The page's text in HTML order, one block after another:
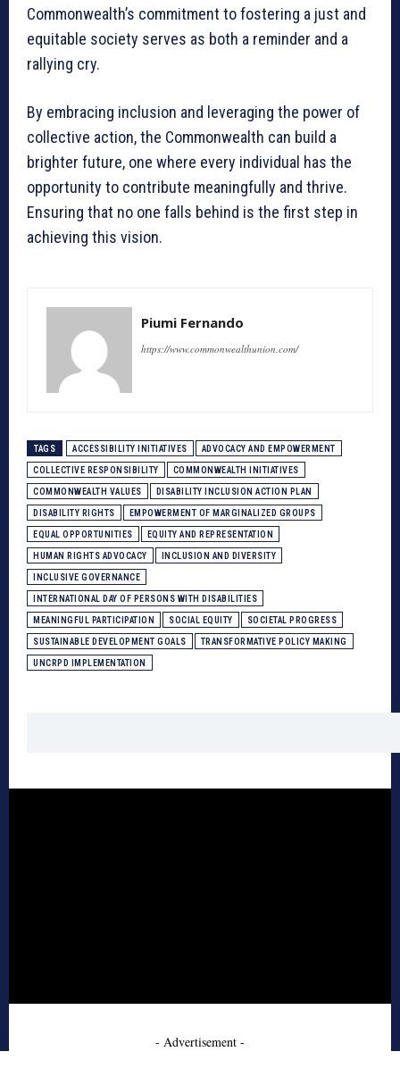
Commonwealth’s commitment to fostering a just and
equitable society serves as both a reminder and a
rallying cry.
By embracing inclusion and leveraging the power of
collective action, the Commonwealth can build a
brighter future, one where every individual has the
opportunity to contribute meaningfully and thrive.
Ensuring that no one falls behind is the first step in
achieving this vision.
Piumi Fernando
https://www.commonwealthunion.com/
TAGS ACCESSIBILITY INITIATIVES ADVOCACY AND EMPOWERMENT
COLLECTIVE RESPONSIBILITY COMMONWEALTH INITIATIVES
COMMONWEALTH VALUES DISABILITY INCLUSION ACTION PLAN
DISABILITY RIGHTS EMPOWERMENT OF MARGINALIZED GROUPS
EQUAL OPPORTUNITIES EQUITY AND REPRESENTATION
HUMAN RIGHTS ADVOCACY INCLUSION AND DIVERSITY
INCLUSIVE GOVERNANCE
INTERNATIONAL DAY OF PERSONS WITH DISABILITIES
MEANINGFUL PARTICIPATION SOCIAL EQUITY SOCIETAL PROGRESS
SUSTAINABLE DEVELOPMENT GOALS TRANSFORMATIVE POLICY MAKING
UNCRPD IMPLEMENTATION
- Advertisement -